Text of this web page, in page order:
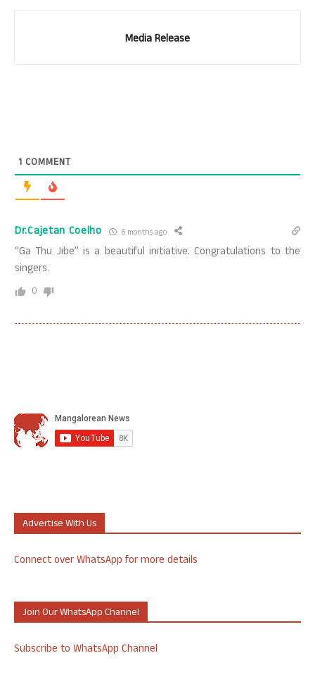
Media Release
1 COMMENT
Dr.Cajetan Coelho 6 months ago
“Ga Thu Jibe” is a beautiful initiative. Congratulations to the
singers.
0
Advertise With Us
Connect over WhatsApp for more details
Join Our WhatsApp Channel
Subscribe to WhatsApp Channel